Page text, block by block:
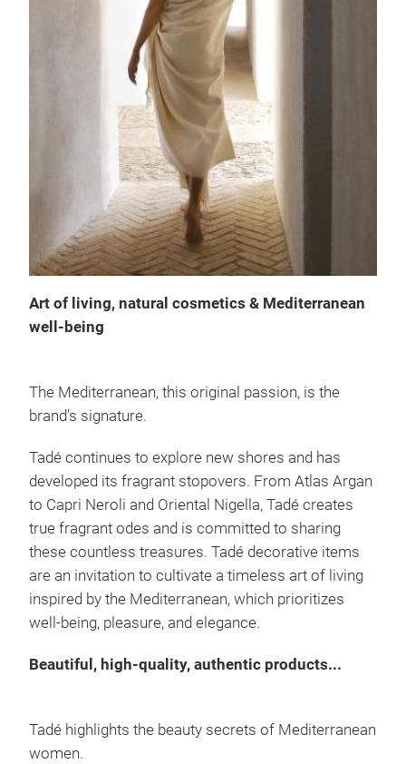
Art of living, natural cosmetics & Mediterranean
well-being
The Mediterranean, this original passion, is the
brand's signature.
Tadé continues to explore new shores and has
developed its fragrant stopovers. From Atlas Argan
to Capri Neroli and Oriental Nigella, Tadé creates
true fragrant odes and is committed to sharing
these countless treasures. Tadé decorative items
are an invitation to cultivate a timeless art of living
inspired by the Mediterranean, which prioritizes
well-being, pleasure, and elegance.
Beautiful, high-quality, authentic products...
Tadé highlights the beauty secrets of Mediterranean
women.